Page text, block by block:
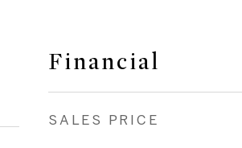
Financial
SALES PRICE